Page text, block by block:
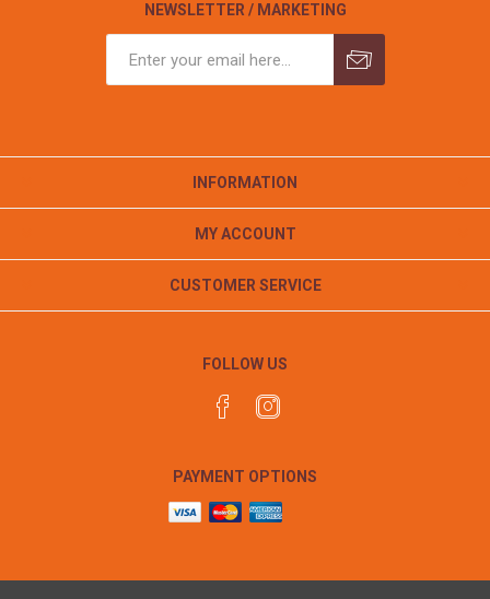
NEWSLETTER / MARKETING
INFORMATION
MY ACCOUNT
CUSTOMER SERVICE
FOLLOW US
PAYMENT OPTIONS